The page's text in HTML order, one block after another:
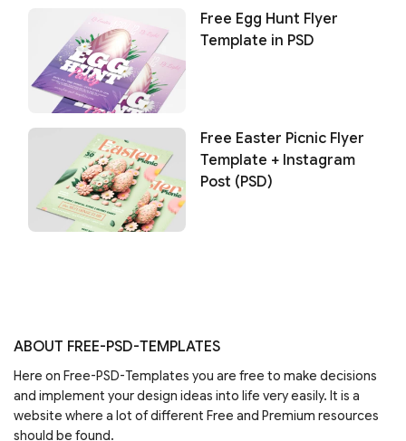
Free Egg Hunt Flyer
Template in PSD
Free Easter Picnic Flyer
Template + Instagram
Post (PSD)
ABOUT FREE-PSD-TEMPLATES
Here on Free-PSD-Templates you are free to make decisions
and implement your design ideas into life very easily. It is a
website where a lot of different Free and Premium resources
should be found.